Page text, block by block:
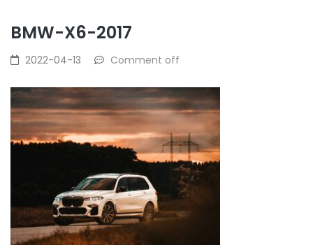
BMW-X6-2017
2022-04-13 Comment off